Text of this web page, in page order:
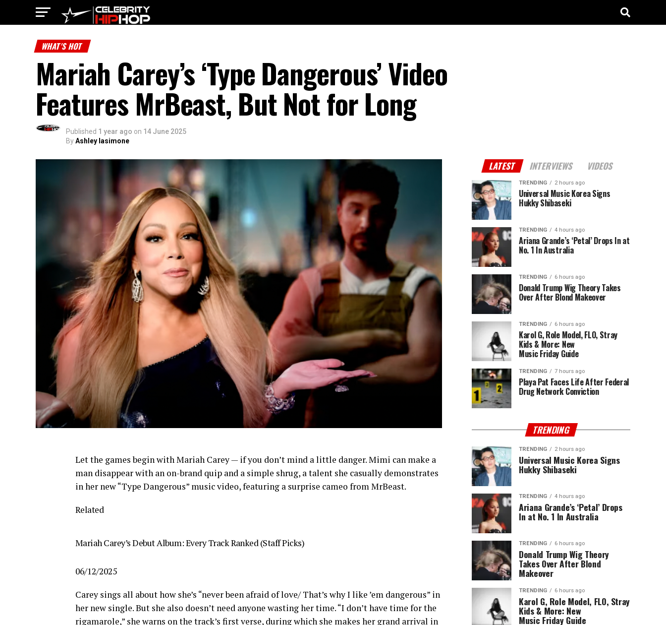
WHAT'S HOT
Mariah Carey’s ‘Type Dangerous’ Video
Features MrBeast, But Not for Long
Published 1 year ago on 14 June 2025
ByAshley Iasimone
Let the games begin with Mariah Carey — if you don’t mind a little danger. Mimi can make a
man disappear with an on-brand quip and a simple shrug, a talent she casually demonstrates
in her new “Type Dangerous” music video, featuring a surprise cameo from MrBeast.
Related
Mariah Carey’s Debut Album: Every Track Ranked (Staff Picks)
06/12/2025
Carey sings all about how she’s “never been afraid of love/ That’s why I like ’em dangerous” in
her new single. But she also doesn’t need anyone wasting her time. “I don’t have time for the
rigamarole,” she warns on the track’s first verse, during which she makes her grand arrival in
LATEST INTERVIEWS VIDEOS
TRENDING 2 hours ago
Universal Music Korea Signs
Hukky Shibaseki
TRENDING 4 hours ago
Ariana Grande’s ‘Petal’ Drops In at
No. 1 In Australia
TRENDING 6 hours ago
Donald Trump Wig Theory Takes
Over After Blond Makeover
TRENDING 6 hours ago
Karol G, Role Model, FLO, Stray
Kids & More: New
Music Friday Guide
TRENDING 7 hours ago
Playa Pat Faces Life After Federal
Drug Network Conviction
TRENDING
TRENDING 2 hours ago
Universal Music Korea Signs
Hukky Shibaseki
TRENDING 4 hours ago
Ariana Grande’s ‘Petal’ Drops
In at No. 1 In Australia
TRENDING 6 hours ago
Donald Trump Wig Theory
Takes Over After Blond
Makeover
TRENDING 6 hours ago
Karol G, Role Model, FLO, Stray
Kids & More: New
Music Friday Guide